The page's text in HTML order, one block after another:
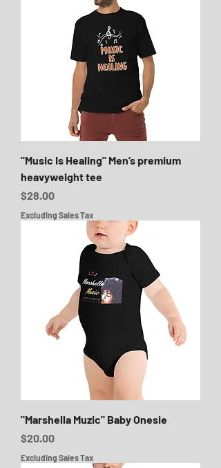
"Music Is Healing" Men’s premium
heavyweight tee
Price
$28.00
Excluding Sales Tax
"Marshella Muzic" Baby Onesie
Price
$20.00
Excluding Sales Tax